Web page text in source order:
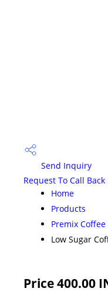
Send Inquiry
Request To Call Back
Home
Products
Premix Coffee
Low Sugar
Price 400.00